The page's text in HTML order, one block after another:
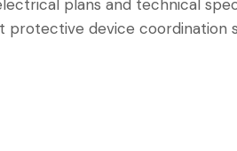
plans and technical
device coordination